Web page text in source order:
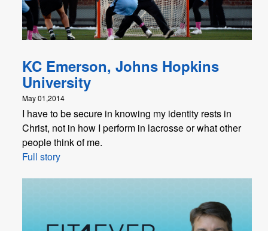
KC Emerson, Johns Hopkins
University
May 01,2014
I have to be secure in knowing my identity rests in
Christ, not in how I perform in lacrosse or what other
people think of me.
Full story